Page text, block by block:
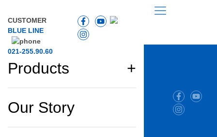
CUSTOMER
BLUE LINE
021-255.90.60
Products
Our Story
Company